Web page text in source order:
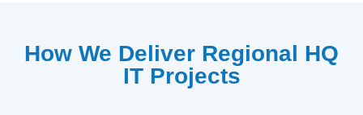
How We Deliver Regional HQ
IT Projects